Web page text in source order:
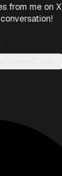
from me on